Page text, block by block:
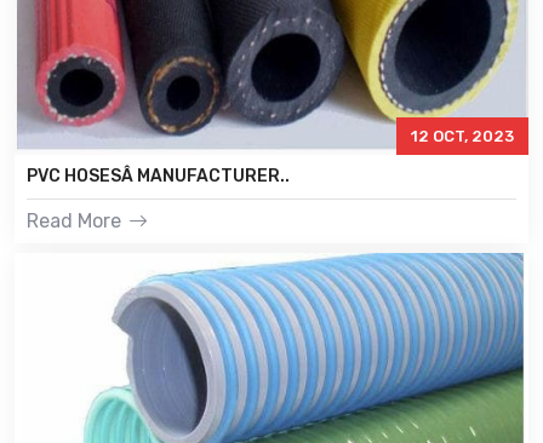
12 OCT, 2023
PVC HOSESÂ MANUFACTURER..
Read More